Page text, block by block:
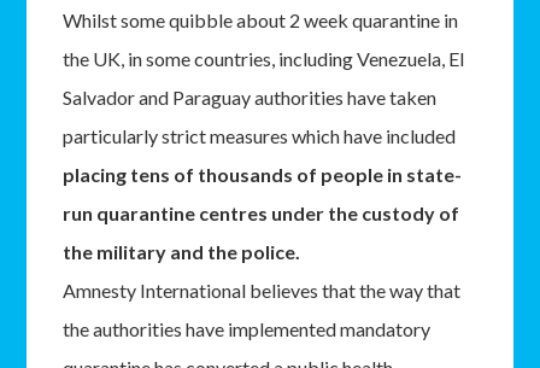
Whilst some quibble about 2 week quarantine in
the UK, in some countries, including Venezuela, El
Salvador and Paraguay authorities have taken
particularly strict measures which have included
placing tens of thousands of people in state-
run quarantine centres under the custody of
the military and the police.
Amnesty International believes that the way that
the authorities have implemented mandatory